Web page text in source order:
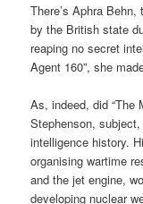
There’s Aphra
by the British state
reaping no secret
Agent 160”, she
As, indeed, did “The
Stephenson,
intelligence history.
organising wartime
and the jet engine,
developing nuclear